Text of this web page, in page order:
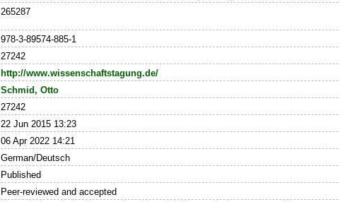
265287
978-3-89574-885-1
27242
http://www.wissenschaftstagung.de/
Schmid, Otto
27242
22 Jun 2015 13:23
06 Apr 2022 14:21
German/Deutsch
Published
Peer-reviewed and accepted